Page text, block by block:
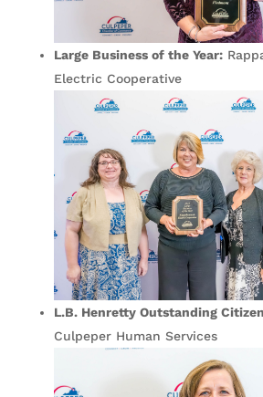
Large Business of the Year:
Electric Cooperative
L.B. Henretty Outstanding
Culpeper Human Services